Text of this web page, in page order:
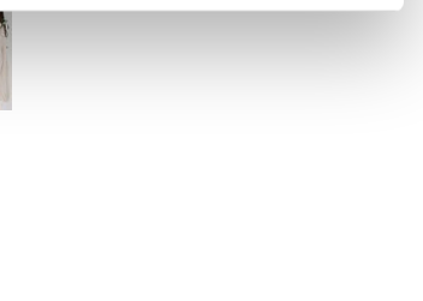
and to analyse our traffic. We also share
partners who may combine it with
use of their services.